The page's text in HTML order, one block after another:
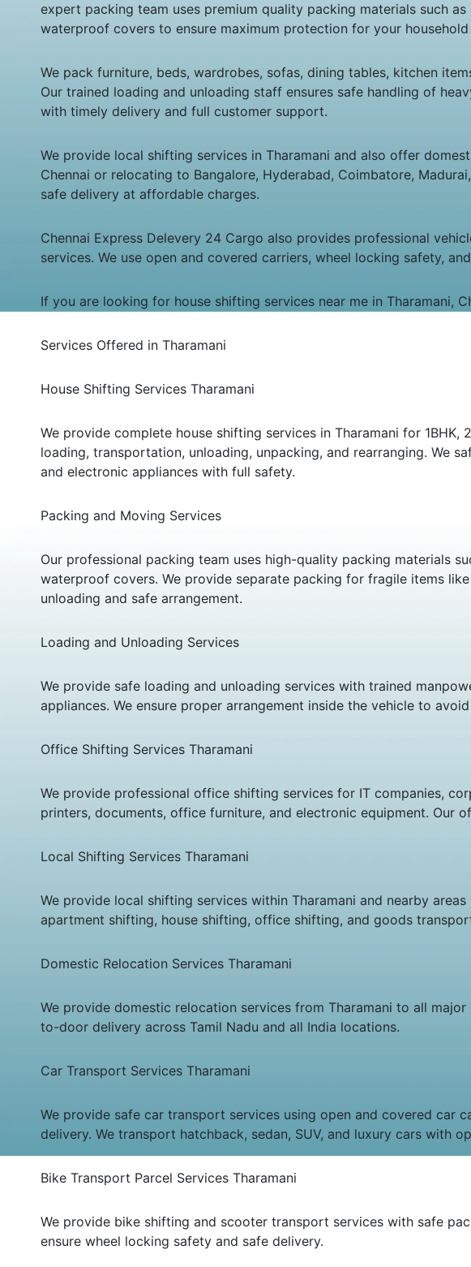
expert packing team uses premium quality packing materials such
waterproof covers to ensure maximum protection for your
We pack furniture, beds, wardrobes, sofas, dining tables, kitchen
Our trained loading and unloading staff ensures safe handling of
with timely delivery and full customer support.
We provide local shifting services in Tharamani and also offer
Chennai or relocating to Bangalore, Hyderabad, Coimbatore,
safe delivery at affordable charges.
Chennai Express Delevery 24 Cargo also provides professional
services. We use open and covered carriers, wheel locking safety,
If you are looking for house shifting services near me in Tharamani,
Services Offered in Tharamani
House Shifting Services Tharamani
We provide complete house shifting services in Tharamani for
loading, transportation, unloading, unpacking, and rearranging. We
and electronic appliances with full safety.
Packing and Moving Services
Our professional packing team uses high-quality packing materials
waterproof covers. We provide separate packing for fragile items
unloading and safe arrangement.
Loading and Unloading Services
We provide safe loading and unloading services with trained
appliances. We ensure proper arrangement inside the vehicle to
Office Shifting Services Tharamani
We provide professional office shifting services for IT companies,
printers, documents, office furniture, and electronic equipment. Our
Local Shifting Services Tharamani
We provide local shifting services within Tharamani and nearby
apartment shifting, house shifting, office shifting, and goods
Domestic Relocation Services Tharamani
We provide domestic relocation services from Tharamani to all
to-door delivery across Tamil Nadu and all India locations.
Car Transport Services Tharamani
We provide safe car transport services using open and covered car
delivery. We transport hatchback, sedan, SUV, and luxury cars with
Bike Transport Parcel Services Tharamani
We provide bike shifting and scooter transport services with safe
ensure wheel locking safety and safe delivery.